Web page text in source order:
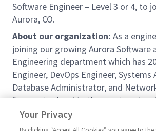
Software Engineer – Level 3 or 4, to
Aurora, CO.
About our organization: As a
joining our growing Aurora Software
Engineering department which has
Engineer, DevOps Engineer,
Database Administrator, and
from entry-level to the most senior
and architects. Software Engineers
into informal (example: Subject
Your Privacy